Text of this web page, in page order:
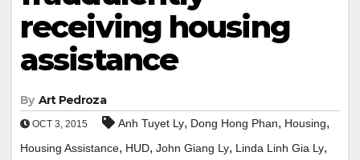
receiving housing
assistance
By Art Pedroza
OCT 3, 2015 Anh Tuyet Ly, Dong Hong Phan, Housing,
Housing Assistance, HUD, John Giang Ly, Linda Linh Gia Ly,